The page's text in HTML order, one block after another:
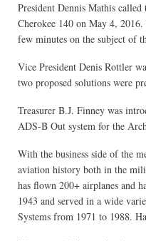
President Dennis Mathis
Cherokee 140 on May 4,
few minutes on the subject of
Vice President Denis Rottler
two proposed solutions were
Treasurer B.J. Finney was
ADS-B Out system for the
With the business side of the
aviation history both in the
has flown 200+ airplanes and
1943 and served in a wide
Systems from 1971 to 1988.